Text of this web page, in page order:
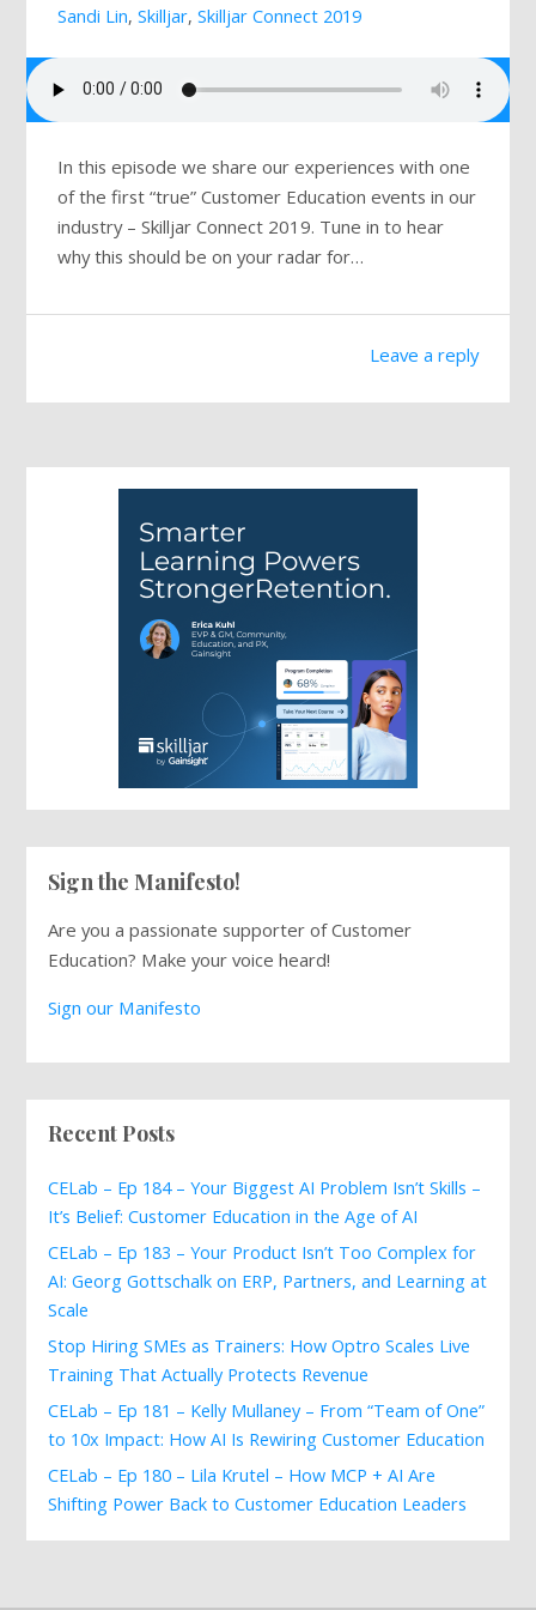
Mailing List
Sandi Lin,Skilljar,Skilljar Connect 2019
In this episode we share our experiences with one
of the first “true” Customer Education events in our
industry – Skilljar Connect 2019. Tune in to hear
why this should be on your radar for…
Leave a reply
Sign the Manifesto!
Are you a passionate supporter of Customer
Education? Make your voice heard!
Sign our Manifesto
Recent Posts
CELab – Ep 184 – Your Biggest AI Problem Isn’t Skills –
It’s Belief: Customer Education in the Age of AI
CELab – Ep 183 – Your Product Isn’t Too Complex for
AI: Georg Gottschalk on ERP, Partners, and Learning at
Scale
Stop Hiring SMEs as Trainers: How Optro Scales Live
Training That Actually Protects Revenue
CELab – Ep 181 – Kelly Mullaney – From “Team of One”
to 10x Impact: How AI Is Rewiring Customer Education
CELab – Ep 180 – Lila Krutel – How MCP + AI Are
Shifting Power Back to Customer Education Leaders